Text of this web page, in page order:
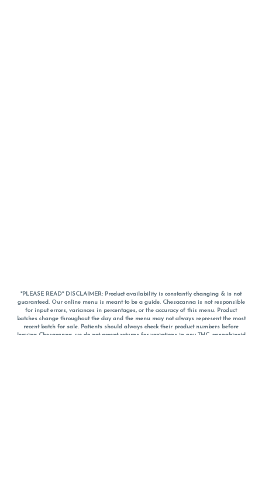
*PLEASE READ* DISCLAIMER: Product availability is constantly changing & is not
guaranteed. Our online menu is meant to be a guide. Chesacanna is not responsible
for input errors, variances in percentages, or the accuracy of this menu. Product
batches change throughout the day and the menu may not always represent the most
recent batch for sale. Patients should always check their product numbers before
leaving Chesacanna, we do not accept returns for variations in any THC, cannabinoid